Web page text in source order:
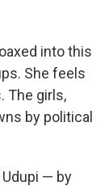
into this
She feels
The girls,
by political
— by